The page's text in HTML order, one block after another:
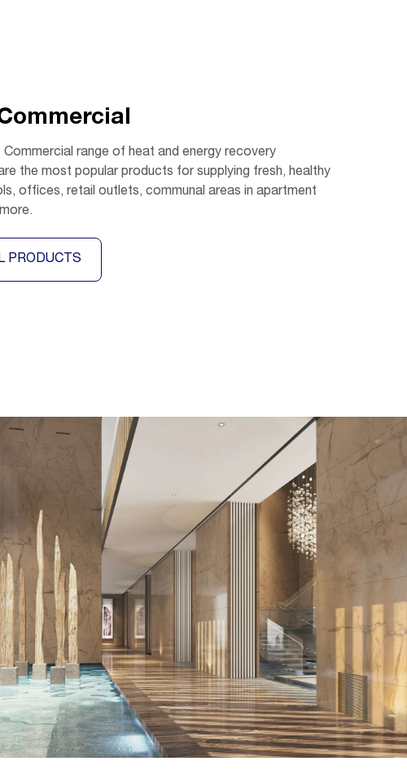
Commercial range of heat and energy recovery
the most popular products for supplying fresh, healthy
offices, retail outlets, communal areas in apartment
PRODUCTS